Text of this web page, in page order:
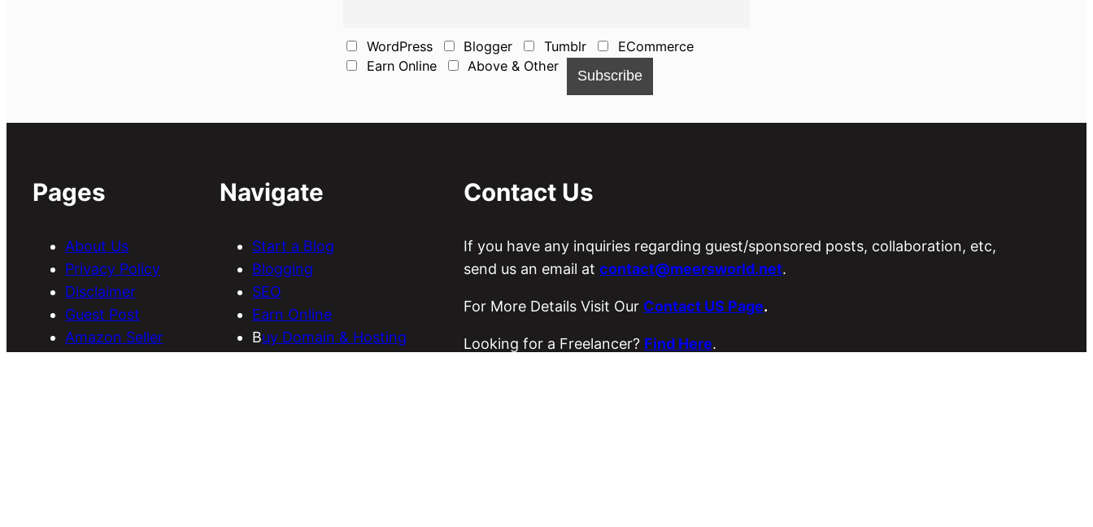
WordPress Blogger Tumblr
ECommerce
Earn Online
Above & Other
Pages
About Us
Privacy Policy
Disclaimer
Guest Post
Amazon Seller
Navigate
Start a Blog
Blogging
SEO
Earn Online
Buy Domain & Hosting
Contact Us
If you have any inquiries regarding guest/sponsored posts, collaboration, etc,
send us an email at contact@meersworld.net.
For More Details Visit Our Contact US Page.
Looking for a Freelancer? Find Here.